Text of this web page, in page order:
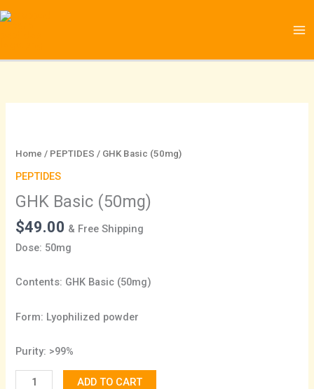
Skip
to
Home / PEPTIDES / GHK Basic (50mg)
PEPTIDES
GHK Basic (50mg)
$49.00 & Free Shipping
Dose: 50mg
Contents: GHK Basic (50mg)
Form: Lyophilized powder
Purity: >99%
(50mg)
ADD TO CART